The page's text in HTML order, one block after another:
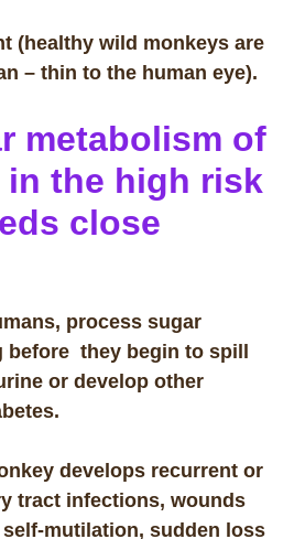
(healthy wild monkeys are
– thin to the human eye).
metabolism of
in the high risk
close
process sugar
before they begin to spill
or develop other
develops recurrent or
tract infections, wounds
mutilation, sudden loss